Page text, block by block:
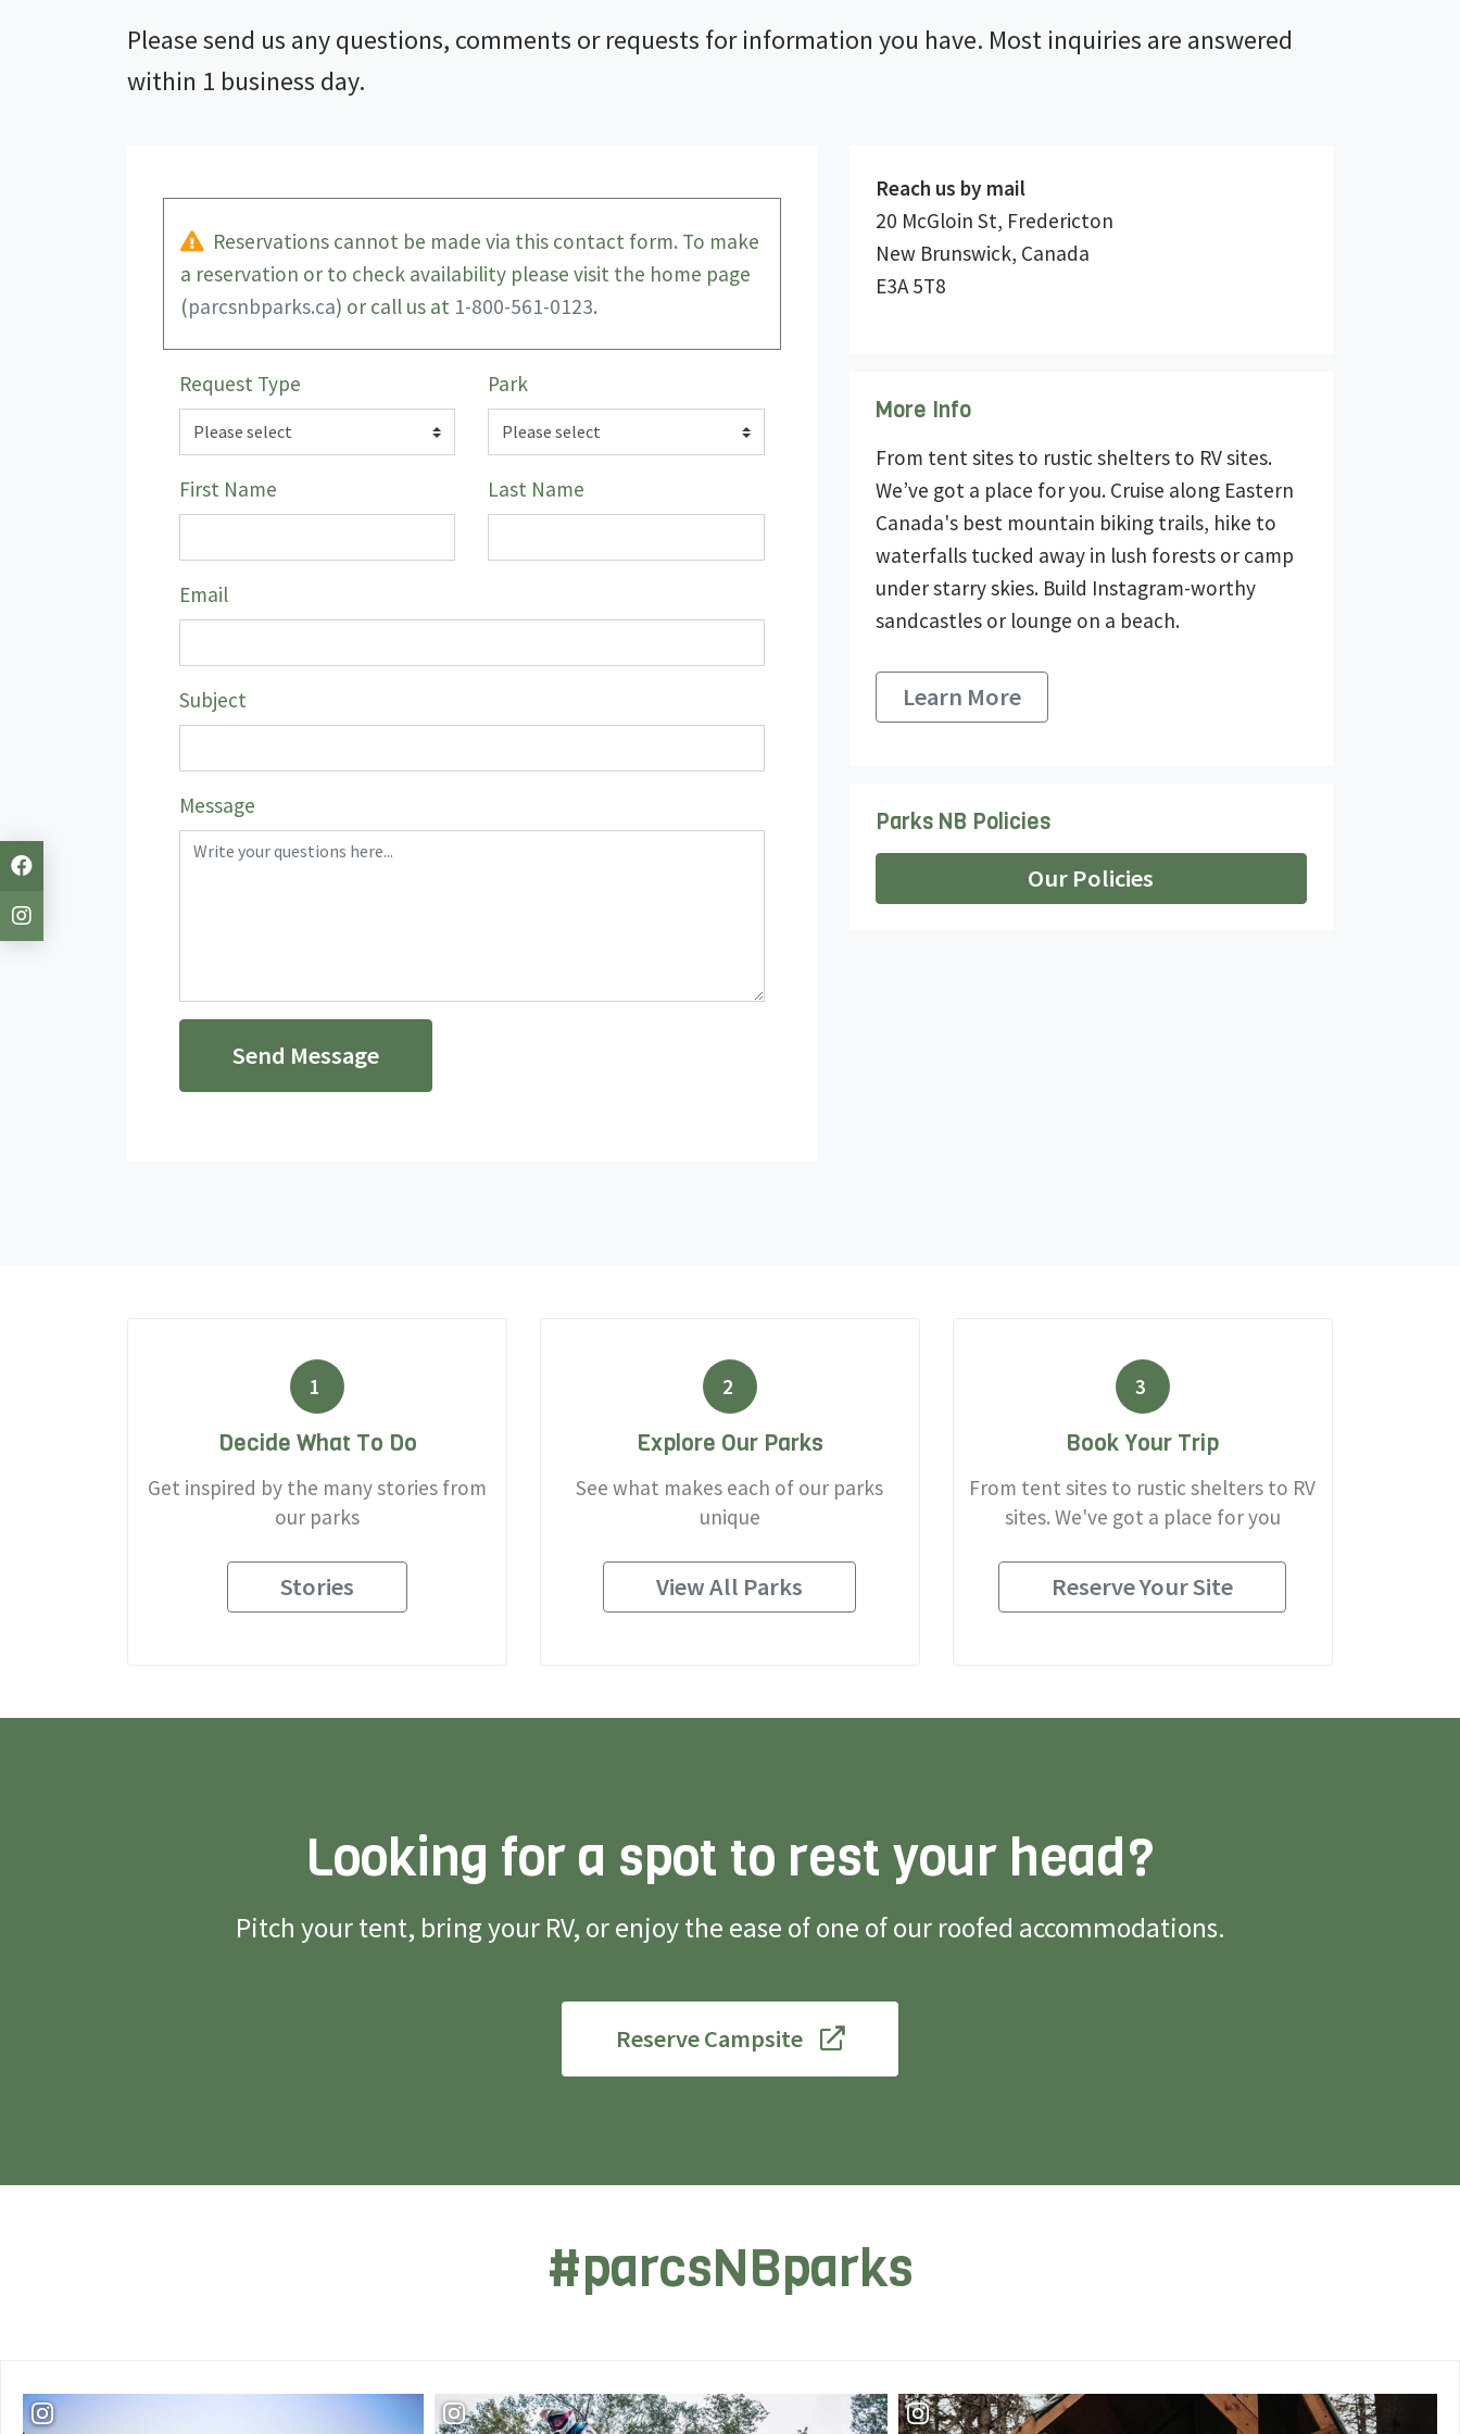
Please send us any questions, comments or requests for information you have. Most inquiries are answered
within 1 business day.
Reservations cannot be made via this contact form. To make
a reservation or to check availability please visit the home page
(parcsnbparks.ca) or call us at 1-800-561-0123.
Request Type Park
First Name Last Name
Email
Subject
Message
Send Message
Reach us by mail
20 McGloin St, Fredericton
New Brunswick, Canada
E3A 5T8
More Info
From tent sites to rustic shelters to RV sites.
We’ve got a place for you. Cruise along Eastern
Canada's best mountain biking trails, hike to
waterfalls tucked away in lush forests or camp
under starry skies. Build Instagram-worthy
sandcastles or lounge on a beach.
Learn More
Parks NB Policies
Our Policies
1
Decide What To Do
Get inspired by the many stories from
our parks
Stories
2
Explore Our Parks
See what makes each of our parks
unique
View All Parks
3
Book Your Trip
From tent sites to rustic shelters to RV
sites. We've got a place for you
Reserve Your Site
Looking for a spot to rest your head?
Pitch your tent, bring your RV, or enjoy the ease of one of our roofed accommodations.
Reserve Campsite
#parcsNBparks